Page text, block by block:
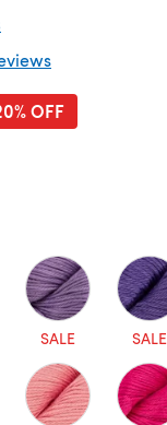
OFF
SALE SALE